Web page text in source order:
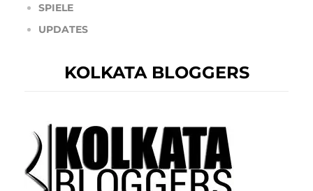
SPIELE
UPDATES
KOLKATA BLOGGERS